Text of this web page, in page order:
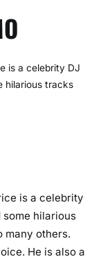
is a celebrity DJ
hilarious tracks
is a celebrity
some hilarious
many others.
He is also a